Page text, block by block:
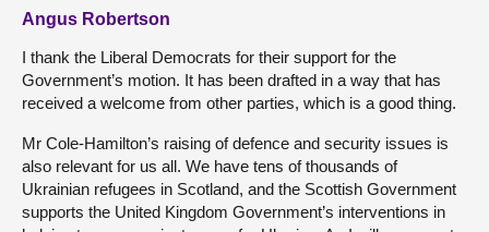
Angus Robertson
I thank the Liberal Democrats for their support for the
Government’s motion. It has been drafted in a way that has
received a welcome from other parties, which is a good thing.
Mr Cole-Hamilton’s raising of defence and security issues is
also relevant for us all. We have tens of thousands of
Ukrainian refugees in Scotland, and the Scottish Government
supports the United Kingdom Government’s interventions in